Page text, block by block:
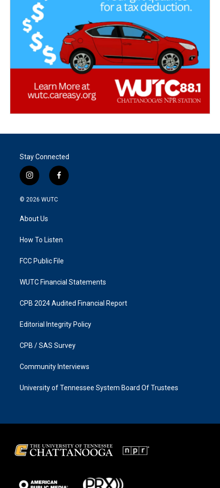
Stay Connected
i
n
s
g
a
f
a
k
© 2026 WUTC
About Us
How To Listen
FCC Public File
WUTC Financial Statements
CPB 2024 Audited Financial Report
Editorial Integrity Policy
CPB / SAS Survey
Community Interviews
University of Tennessee System Board Of Trustees